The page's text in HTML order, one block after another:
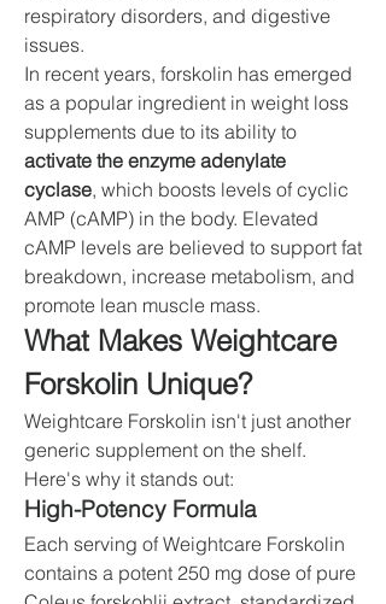
respiratory disorders, and digestive
issues.
In recent years, forskolin has emerged
as a popular ingredient in weight loss
activate the enzyme adenylate
cyclase, which boosts levels of cyclic
AMP (cAMP) in the body. Elevated
cAMP levels are believed to support fat
breakdown, increase metabolism, and
promote lean muscle mass.
What Makes Weightcare
Forskolin Unique?
Weightcare Forskolin isn't just another
generic supplement on the shelf.
Here's why it stands out:
High-Potency Formula
Each serving of Weightcare Forskolin
contains a potent 250 mg dose of pure